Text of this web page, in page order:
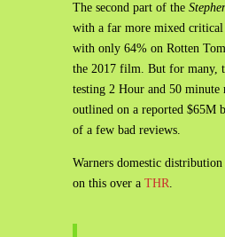
The second part of the
with a far more mixed critical
with only 64% on Rotten
the 2017 film. But for many,
testing 2 Hour and 50
outlined on a reported $65M
of a few bad reviews.
Warners domestic
on this over a THR